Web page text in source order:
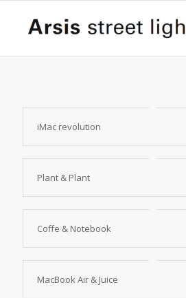
iMac revolution
Plant & Plant
Coffe & Notebook
MacBook Air & Juice